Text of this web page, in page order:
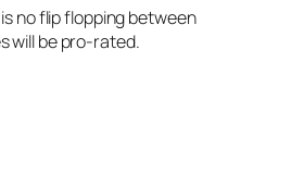
no flip flopping between
will be pro-rated.